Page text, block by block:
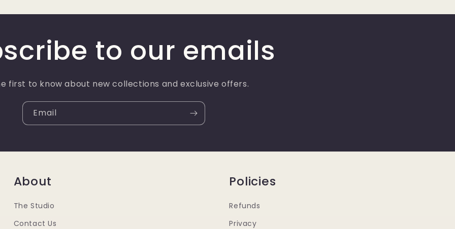
to our emails
first to know about new collections and exclusive offers.
Email
About
The Studio
Contact Us
Policies
Refunds
Privacy